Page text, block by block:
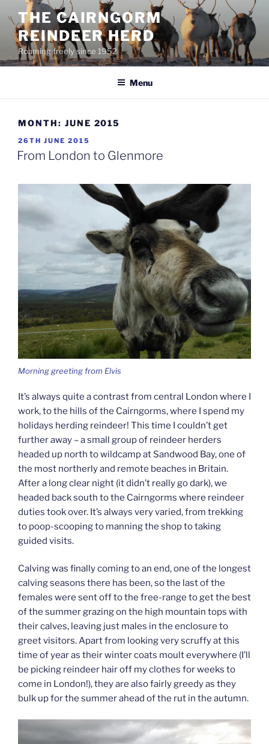
content
THE CAIRNGORM
REINDEER HERD
Roaming freely since 1952
Menu
MONTH: JUNE 2015
POSTED
ON
26TH JUNE 2015
From London to Glenmore
Morning greeting from Elvis
It’s always quite a contrast from central London where I
work, to the hills of the Cairngorms, where I spend my
holidays herding reindeer! This time I couldn’t get
further away – a small group of reindeer herders
headed up north to wildcamp at Sandwood Bay, one of
the most northerly and remote beaches in Britain.
After a long clear night (it didn’t really go dark), we
headed back south to the Cairngorms where reindeer
duties took over. It’s always very varied, from trekking
to poop-scooping to manning the shop to taking
guided visits.
Calving was finally coming to an end, one of the longest
calving seasons there has been, so the last of the
females were sent off to the free-range to get the best
of the summer grazing on the high mountain tops with
their calves, leaving just males in the enclosure to
greet visitors. Apart from looking very scruffy at this
time of year as their winter coats moult everywhere (I’ll
be picking reindeer hair off my clothes for weeks to
come in London!), they are also fairly greedy as they
bulk up for the summer ahead of the rut in the autumn.